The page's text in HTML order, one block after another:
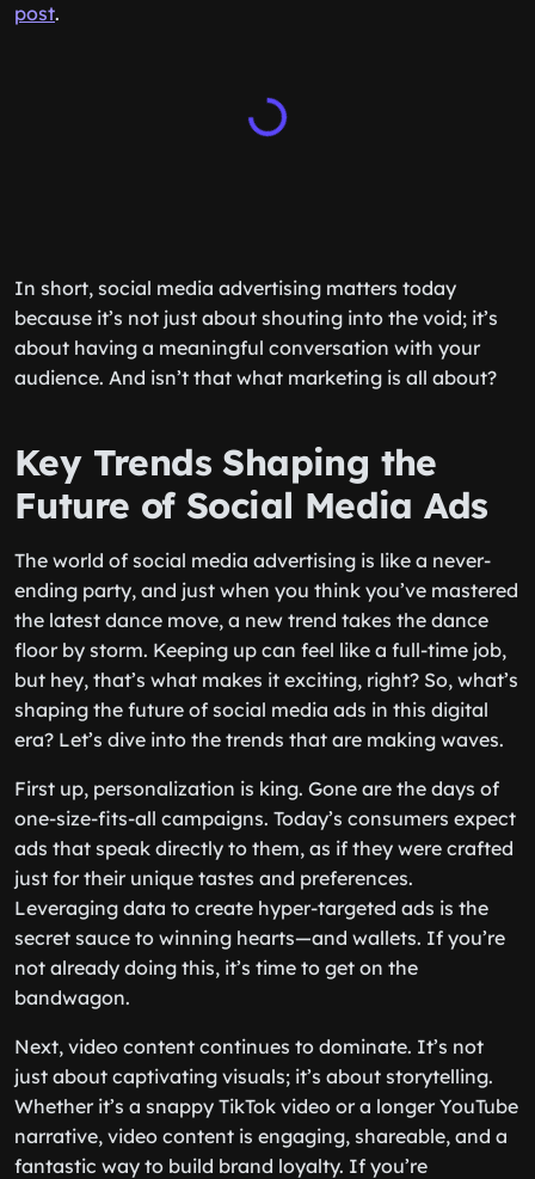
post.
In short, social media advertising matters today
because it’s not just about shouting into the void; it’s
about having a meaningful conversation with your
audience. And isn’t that what marketing is all about?
Key Trends Shaping the
Future of Social Media Ads
The world of social media advertising is like a never-
ending party, and just when you think you’ve mastered
the latest dance move, a new trend takes the dance
floor by storm. Keeping up can feel like a full-time job,
but hey, that’s what makes it exciting, right? So, what’s
shaping the future of social media ads in this digital
era? Let’s dive into the trends that are making waves.
First up, personalization is king. Gone are the days of
one-size-fits-all campaigns. Today’s consumers expect
ads that speak directly to them, as if they were crafted
just for their unique tastes and preferences.
Leveraging data to create hyper-targeted ads is the
secret sauce to winning hearts—and wallets. If you’re
not already doing this, it’s time to get on the
bandwagon.
Next, video content continues to dominate. It’s not
just about captivating visuals; it’s about storytelling.
Whether it’s a snappy TikTok video or a longer YouTube
narrative, video content is engaging, shareable, and a
fantastic way to build brand loyalty. If you’re